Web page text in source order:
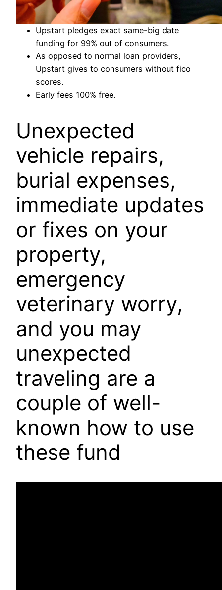
Upstart pledges exact same-big date
funding for 99% out of consumers.
As opposed to normal loan providers,
Upstart gives to consumers without fico
scores.
Early fees 100% free.
Unexpected
vehicle repairs,
burial expenses,
immediate updates
or fixes on your
property,
emergency
veterinary worry,
and you may
unexpected
traveling are a
couple of well-
known how to use
these fund